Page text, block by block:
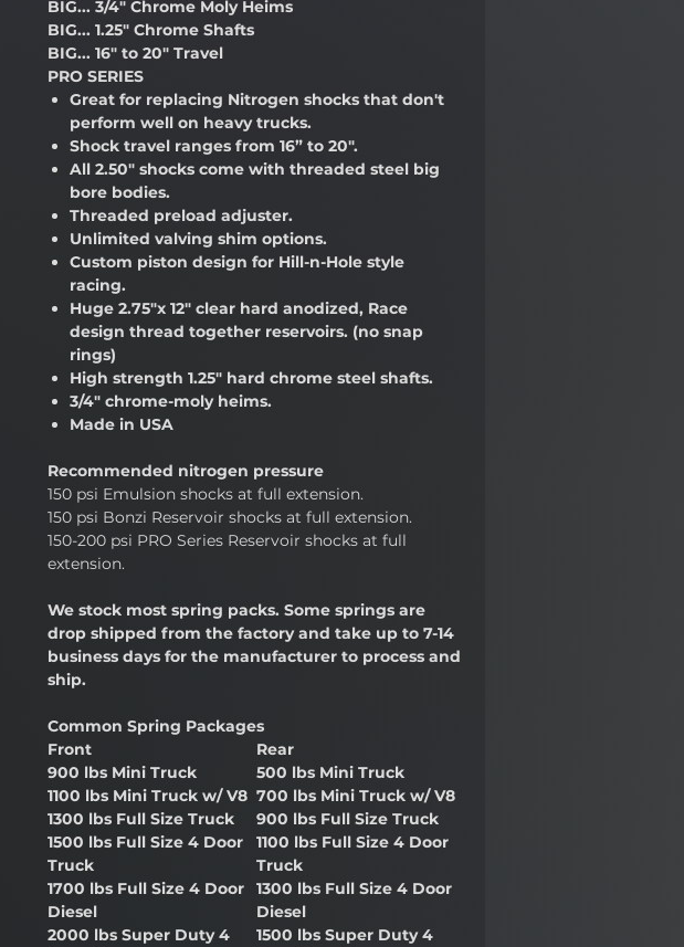
BIG... 3/4" Chrome Moly Heims
BIG... 1.25" Chrome Shafts
BIG... 16" to 20" Travel
PRO SERIES
Great for replacing Nitrogen shocks that don't
perform well on heavy trucks.
Shock travel ranges from 16” to 20".
All 2.50" shocks come with threaded steel big
bore bodies.
Threaded preload adjuster.
Unlimited valving shim options.
Custom piston design for Hill-n-Hole style
racing.
Huge 2.75"x 12" clear hard anodized, Race
design thread together reservoirs. (no snap
rings)
High strength 1.25" hard chrome steel shafts.
3/4" chrome-moly heims.
Made in USA
Recommended nitrogen pressure
150 psi Emulsion shocks at full extension.
150 psi Bonzi Reservoir shocks at full extension.
150-200 psi PRO Series Reservoir shocks at full
extension.
We stock most spring packs. Some springs are
drop shipped from the factory and take up to 7-14
business days for the manufacturer to process and
ship.
Common Spring Packages
Front
900 lbs Mini Truck
1100 lbs Mini Truck w/ V8
1300 lbs Full Size Truck
1500 lbs Full Size 4 Door
Truck
1700 lbs Full Size 4 Door
Diesel
2000 lbs Super Duty 4
Rear
500 lbs Mini Truck
700 lbs Mini Truck w/ V8
900 lbs Full Size Truck
1100 lbs Full Size 4 Door
Truck
1300 lbs Full Size 4 Door
Diesel
1500 lbs Super Duty 4